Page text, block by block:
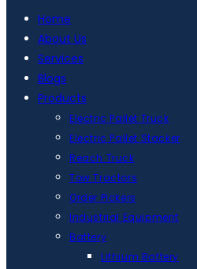
Home
About Us
Services
Blogs
Products
Electric Pallet Truck
Electric Pallet Stacker
Reach Truck
Tow Tractors
Order Pickers
Industrial Equipment
Battery
Lithium Battery